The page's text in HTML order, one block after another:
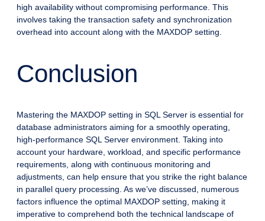
high availability without compromising performance. This
involves taking the transaction safety and synchronization
overhead into account along with the MAXDOP setting.
Conclusion
Mastering the MAXDOP setting in SQL Server is essential for
database administrators aiming for a smoothly operating,
high-performance SQL Server environment. Taking into
account your hardware, workload, and specific performance
requirements, along with continuous monitoring and
adjustments, can help ensure that you strike the right balance
in parallel query processing. As we’ve discussed, numerous
factors influence the optimal MAXDOP setting, making it
imperative to comprehend both the technical landscape of